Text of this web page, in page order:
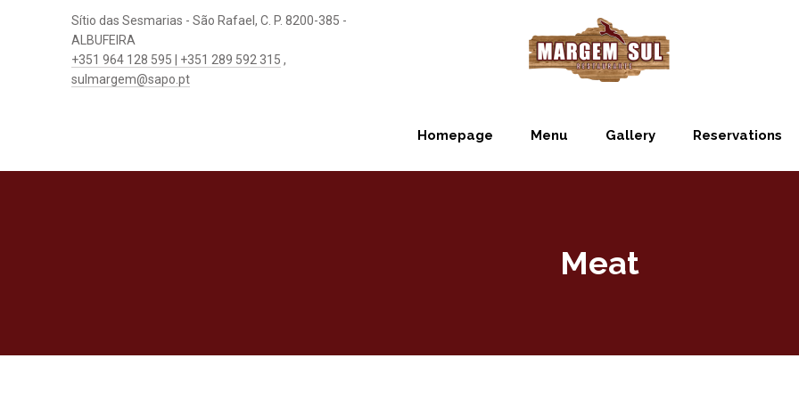
Sítio das Sesmarias - São Rafael, C. P. 8200-385 -
ALBUFEIRA
+351 964 128 595 | +351 289 592 315 ,
sulmargem@sapo.pt
Homepage Menu Gallery Reservations
Meat